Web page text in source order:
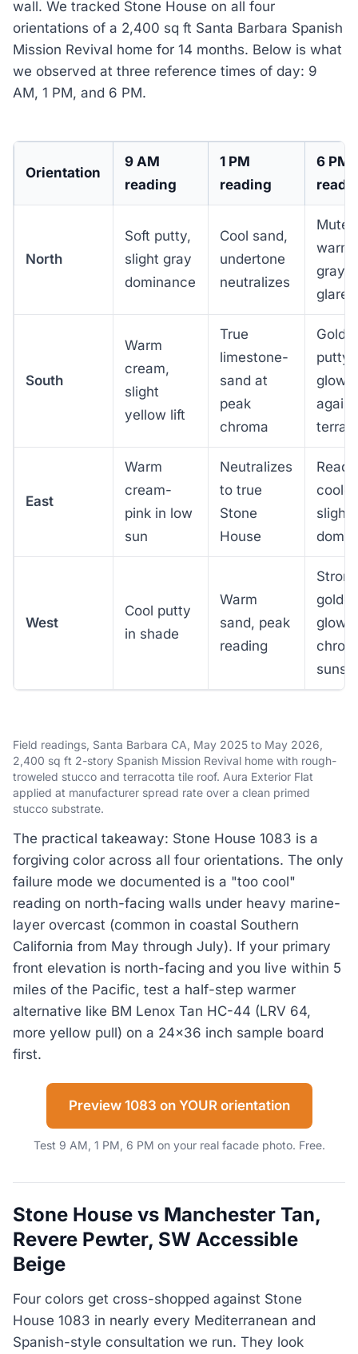
wall. We tracked Stone House on all four
orientations of a 2,400 sq ft Santa Barbara Spanish
Mission Revival home for 14 months. Below is what
we observed at three reference times of day: 9
AM, 1 PM, and 6 PM.
Orientation
9 AM
reading
1 PM
reading
6 PM
North
Soft putty,
slight gray
dominance
Cool sand,
undertone
neutralizes
Muted
warm
gray,
glare
South
Warm
cream,
slight
yellow lift
True
limestone-
sand at
peak
chroma
putty,
glows
East
Warm
cream-
pink in low
sun
Neutralizes
to true
Stone
House
Reads
slight
West
Cool putty
in shade
Warm
sand, peak
reading
glow,
Field readings, Santa Barbara CA, May 2025 to May 2026,
2,400 sq ft 2-story Spanish Mission Revival home with rough-
troweled stucco and terracotta tile roof. Aura Exterior Flat
applied at manufacturer spread rate over a clean primed
stucco substrate.
The practical takeaway: Stone House 1083 is a
forgiving color across all four orientations. The only
failure mode we documented is a "too cool"
reading on north-facing walls under heavy marine-
layer overcast (common in coastal Southern
California from May through July). If your primary
front elevation is north-facing and you live within 5
miles of the Pacific, test a half-step warmer
alternative like BM Lenox Tan HC-44 (LRV 64,
more yellow pull) on a 24x36 inch sample board
first.
Preview 1083 on YOUR orientation
Test 9 AM, 1 PM, 6 PM on your real facade photo. Free.
Stone House vs Manchester Tan,
Revere Pewter, SW Accessible
Beige
Four colors get cross-shopped against Stone
House 1083 in nearly every Mediterranean and
Spanish-style consultation we run. They look